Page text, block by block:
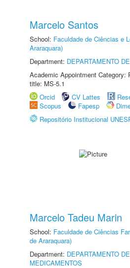
Marcelo Santos
School: Faculdade de Ciências e
Araraquara)
Department: DEPARTAMENTO
Academic Appointment Category:
title: MS-5.1
Orcid
CV Lattes
Scopus
Fapesp
Repositório Institucional
Marcelo Tadeu Marin
School: Faculdade de Ciências
de Araraquara)
Department: DEPARTAMENTO
MEDICAMENTOS